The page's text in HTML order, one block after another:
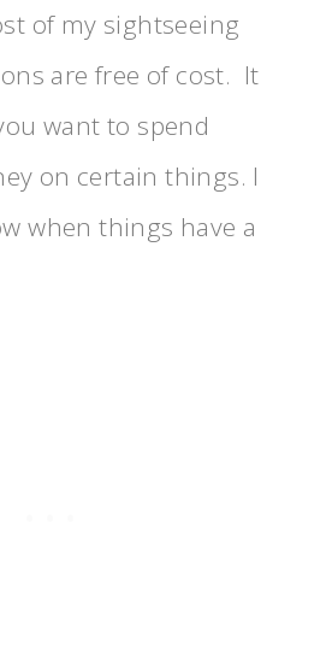
of my sightseeing
are free of cost. It
want to spend
on certain things. I
when things have a